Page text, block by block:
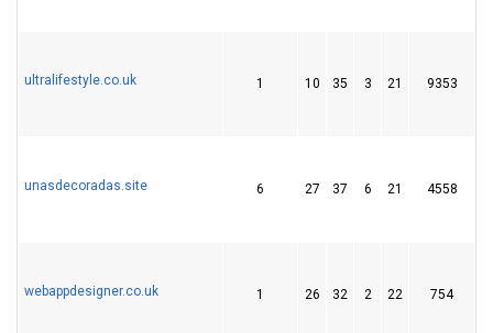
ultralifestyle.co.uk 1 10 35 3 21 9353
unasdecoradas.site 6 27 37 6 21 4558
webappdesigner.co.uk 1 26 32 2 22 754